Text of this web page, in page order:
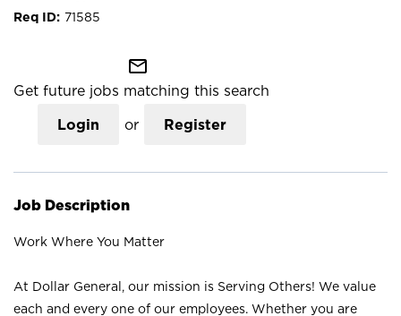
71585
mail_outline
Get future jobs matching this search
Login or Register
Job Description
Work Where You Matter
At Dollar General, our mission is Serving Others! We value
each and every one of our employees. Whether you are